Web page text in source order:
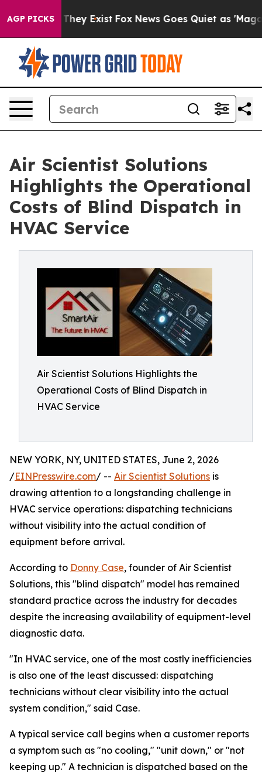
AGP PICKS
Proof They Exist Fox News Goes Quiet as 'Maga
Air Scientist Solutions
Highlights the Operational
Costs of Blind Dispatch in
HVAC Service
Air Scientist Solutions Highlights the
Operational Costs of Blind Dispatch in
HVAC Service
NEW YORK, NY, UNITED STATES, June 2, 2026
/EINPresswire.com/ -- Air Scientist Solutions is
drawing attention to a longstanding challenge in
HVAC service operations: dispatching technicians
without visibility into the actual condition of
equipment before arrival.
According to Donny Case, founder of Air Scientist
Solutions, this "blind dispatch" model has remained
standard practice across the industry for decades
despite the increasing availability of equipment-level
diagnostic data.
"In HVAC service, one of the most costly inefficiencies
is also one of the least discussed: dispatching
technicians without clear visibility into the actual
system condition," said Case.
A typical service call begins when a customer reports
a symptom such as "no cooling," "unit down," or "not
keeping up." A technician is dispatched based on the